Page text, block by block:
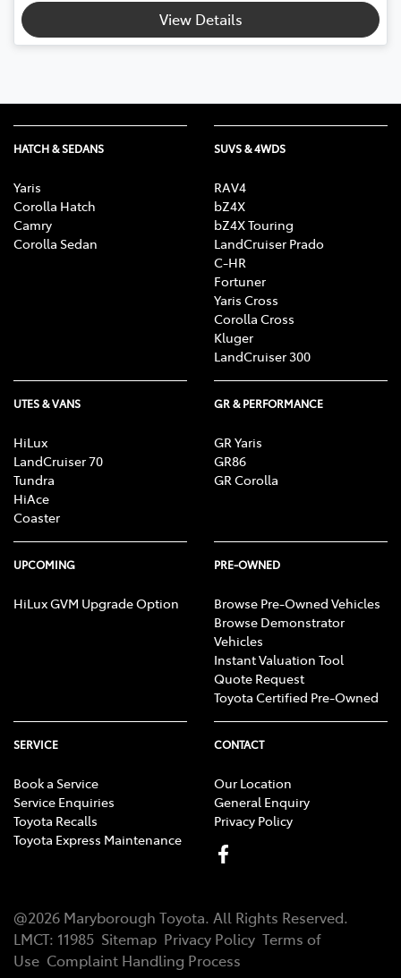
View Details
HATCH & SEDANS
Yaris
Corolla Hatch
Camry
Corolla Sedan
SUVS & 4WDS
RAV4
bZ4X
bZ4X Touring
LandCruiser Prado
C-HR
Fortuner
Yaris Cross
Corolla Cross
Kluger
LandCruiser 300
UTES & VANS
HiLux
LandCruiser 70
Tundra
HiAce
Coaster
GR & PERFORMANCE
GR Yaris
GR86
GR Corolla
UPCOMING
HiLux GVM Upgrade Option
PRE-OWNED
Browse Pre-Owned Vehicles
Browse Demonstrator
Vehicles
Instant Valuation Tool
Quote Request
Toyota Certified Pre-Owned
SERVICE
Book a Service
Service Enquiries
Toyota Recalls
Toyota Express Maintenance
CONTACT
Our Location
General Enquiry
Privacy Policy
@2026 Maryborough Toyota. All Rights Reserved.
LMCT: 11985 Sitemap Privacy Policy Terms of
Use Complaint Handling Process